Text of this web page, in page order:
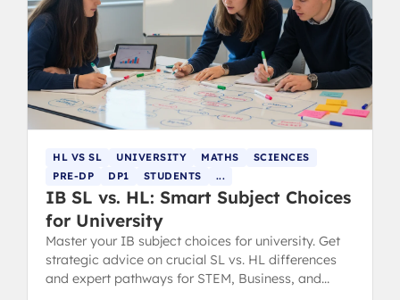
HL VS SL UNIVERSITY MATHS
SCIENCES
PRE-DP
DP1 STUDENTS ...
IB SL vs. HL: Smart Subject Choices
for University
Master your IB subject choices for university. Get
strategic advice on crucial SL vs. HL differences
and expert pathways for STEM, Business, and